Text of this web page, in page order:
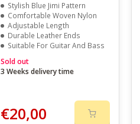
Stylish Blue Jimi Pattern
Comfortable Woven Nylon
Adjustable Length
Durable Leather Ends
Suitable For Guitar And Bass
Sold out
3 Weeks delivery time
€20,00